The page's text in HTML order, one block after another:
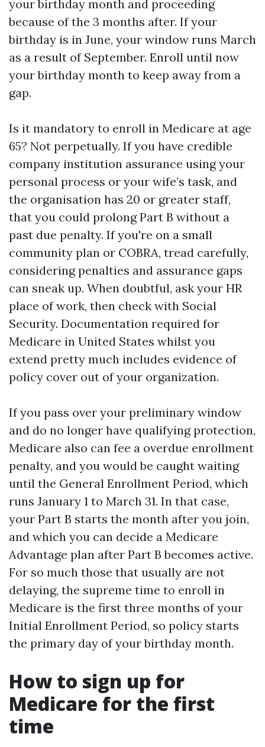
your birthday month and proceeding
because of the 3 months after. If your
birthday is in June, your window runs March
as a result of September. Enroll until now
your birthday month to keep away from a
gap.
Is it mandatory to enroll in Medicare at age
65? Not perpetually. If you have credible
company institution assurance using your
personal process or your wife’s task, and
the organisation has 20 or greater staff,
that you could prolong Part B without a
past due penalty. If you're on a small
community plan or COBRA, tread carefully,
considering penalties and assurance gaps
can sneak up. When doubtful, ask your HR
place of work, then check with Social
Security. Documentation required for
Medicare in United States whilst you
extend pretty much includes evidence of
policy cover out of your organization.
If you pass over your preliminary window
and do no longer have qualifying protection,
Medicare also can fee a overdue enrollment
penalty, and you would be caught waiting
until the General Enrollment Period, which
runs January 1 to March 31. In that case,
your Part B starts the month after you join,
and which you can decide a Medicare
Advantage plan after Part B becomes active.
For so much those that usually are not
delaying, the supreme time to enroll in
Medicare is the first three months of your
Initial Enrollment Period, so policy starts
the primary day of your birthday month.
How to sign up for
Medicare for the first
time